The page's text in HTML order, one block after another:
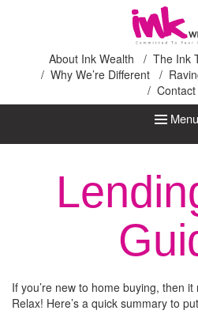
Ink Wealth
About Ink Wealth The Ink
Why We’re Different
Menu
If you’re new to home buying, then
Relax! Here’s a quick summary to